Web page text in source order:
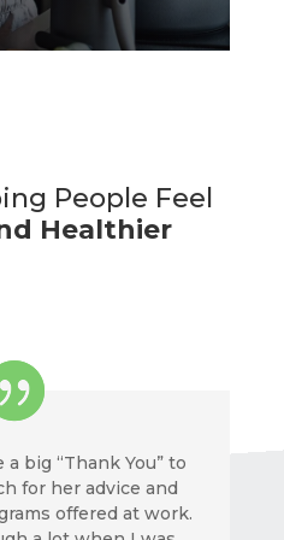
People Feel
Healthier
big “Thank You” to
for her advice and
offered at work.